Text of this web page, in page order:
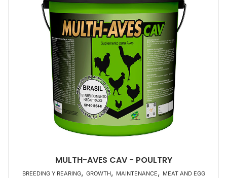
MULTH-AVES CAV - POULTRY
BREEDING Y REARING, GROWTH, MAINTENANCE, MEAT AND EGG